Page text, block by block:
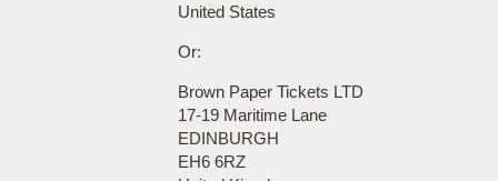
United States
Or:
Brown Paper Tickets LTD
17-19 Maritime Lane
EDINBURGH
EH6 6RZ